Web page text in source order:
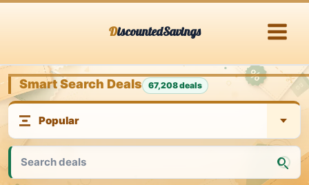
DiscountedSavings
Smart Search Deals 67,208 deals